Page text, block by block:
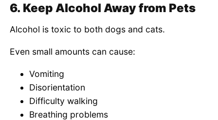
6. Keep Alcohol Away from Pets
Alcohol is toxic to both dogs and cats.
Even small amounts can cause:
Vomiting
Disorientation
Difficulty walking
Breathing problems